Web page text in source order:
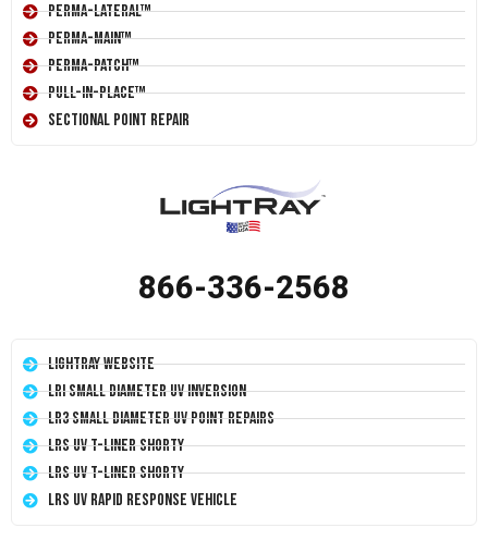
Perma-Lateral™
Perma-Main™
Perma-Patch™
Pull-In-Place™
Sectional Point Repair
866-336-2568
LightRay Website
LRI Small Diameter UV Inversion
LR3 Small Diameter UV Point Repairs
LRS UV T-Liner Shorty
LRS UV T-Liner Shorty
LRS UV Rapid Response Vehicle